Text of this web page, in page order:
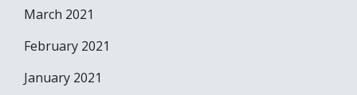
March 2021
February 2021
January 2021